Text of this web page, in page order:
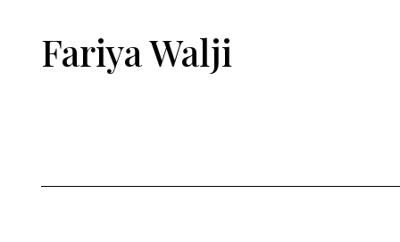
Fariya Walji